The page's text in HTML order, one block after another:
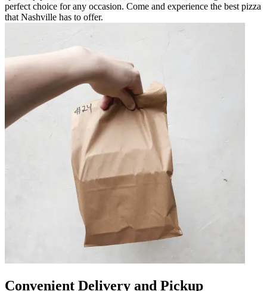
perfect choice for any occasion. Come and experience the best pizza
that Nashville has to offer.
Convenient Delivery and Pickup